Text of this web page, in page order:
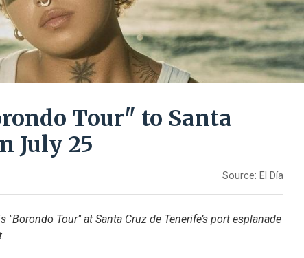
Tour" to Santa
July 25
Source: El Día
Tour" at Santa Cruz de Tenerife’s port esplanade